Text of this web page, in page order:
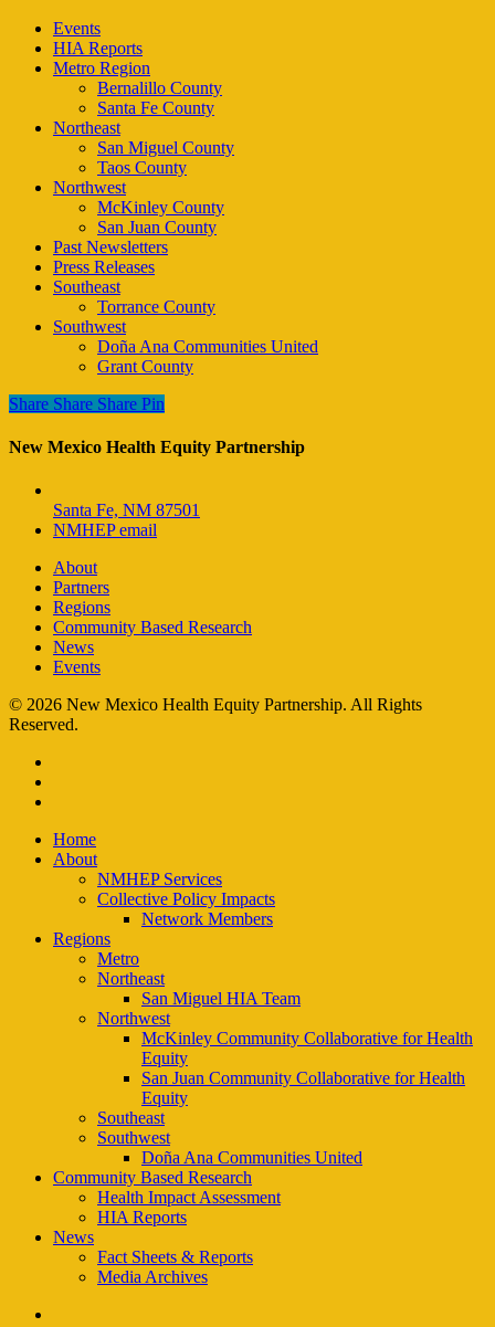
Events
HIA Reports
Metro Region
Bernalillo County
Santa Fe County
Northeast
San Miguel County
Taos County
Northwest
McKinley County
San Juan County
Past Newsletters
Press Releases
Southeast
Torrance County
Southwest
Doña Ana Communities United
Grant County
Share
Share Share Share Pin
New Mexico Health Equity Partnership
Santa Fe, NM 87501
NMHEP email
About
Partners
Regions
Community Based Research
News
Events
© 2026 New Mexico Health Equity Partnership. All Rights
Reserved.
Close
Menu
Home
About
NMHEP Services
Collective Policy Impacts
Network Members
Regions
Metro
Northeast
San Miguel HIA Team
Northwest
McKinley Community Collaborative for Health
Equity
San Juan Community Collaborative for Health
Equity
Southeast
Southwest
Doña Ana Communities United
Community Based Research
Health Impact Assessment
HIA Reports
News
Fact Sheets & Reports
Media Archives